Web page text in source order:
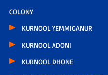
COLONY
KURNOOL YEMMIGANUR
KURNOOL ADONI
KURNOOL DHONE